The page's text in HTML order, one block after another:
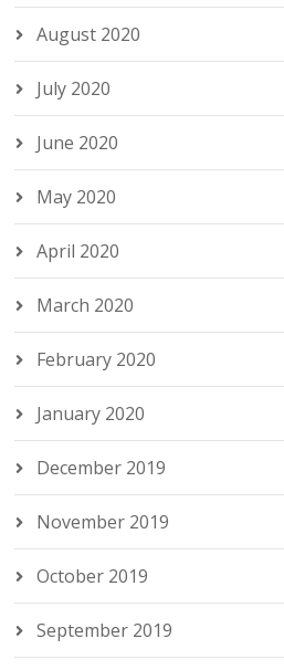
August 2020
July 2020
June 2020
May 2020
April 2020
March 2020
February 2020
January 2020
December 2019
November 2019
October 2019
September 2019